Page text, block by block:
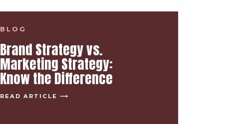
BLOG
Brand Strategy vs.
Marketing Strategy:
Know the Difference
READ ARTICLE ⟶